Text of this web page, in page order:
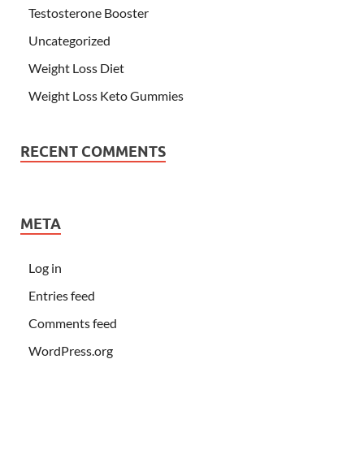
Testosterone Booster
Uncategorized
Weight Loss Diet
Weight Loss Keto Gummies
RECENT COMMENTS
META
Log in
Entries feed
Comments feed
WordPress.org